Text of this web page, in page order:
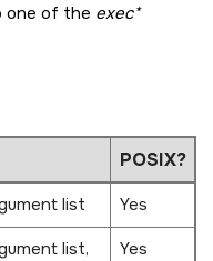
one of the exec*
POSIX?
list
Yes
list,
Yes